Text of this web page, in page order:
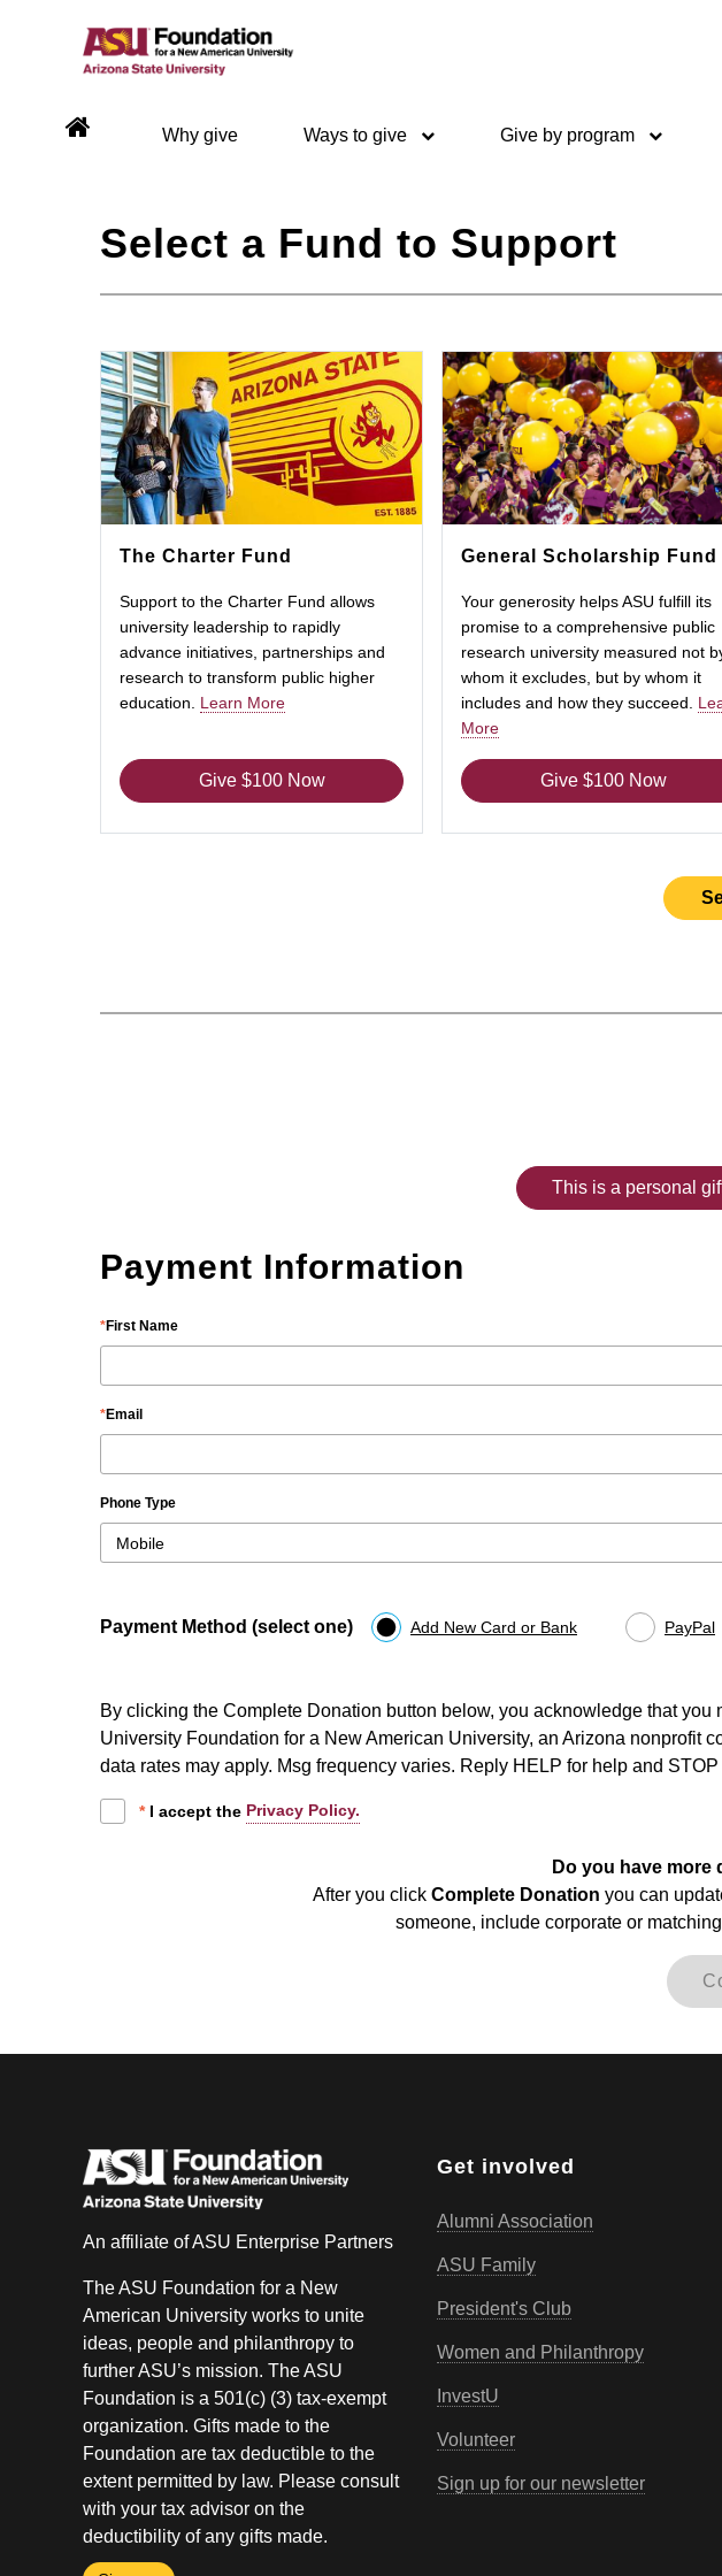
Why give Ways to give Give by program
Select a Fund to Support
The Charter Fund
Support to the Charter Fund allows
university leadership to rapidly
advance initiatives, partnerships and
research to transform public higher
education. Learn More
Give $100 Now
General Scholarship Fund
Your generosity helps ASU fulfill its
promise to a comprehensive public
research university measured not
whom it excludes, but by whom it
includes and how they succeed.
More
Give $100 Now
This is a personal
Payment Information
First Name
Email
Phone Type
Payment Method (select one) Add New Card or Bank PayPal
By clicking the Complete Donation button below, you acknowledge that
University Foundation for a New American University, an Arizona nonprofit
data rates may apply. Msg frequency varies. Reply HELP for help and
*I accept the Privacy Policy.
Do you have more
After you click Complete Donation you can
someone, include corporate or
An affiliate of ASU Enterprise Partners
The ASU Foundation for a New
American University works to unite
ideas, people and philanthropy to
further ASU’s mission. The ASU
Foundation is a 501(c) (3) tax-exempt
organization. Gifts made to the
Foundation are tax deductible to the
extent permitted by law. Please consult
with your tax advisor on the
deductibility of any gifts made.
Get involved
Alumni Association
ASU Family
President's Club
Women and Philanthropy
InvestU
Volunteer
Sign up for our newsletter